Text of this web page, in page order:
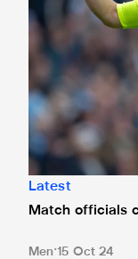
Latest
Match officials
Men 15 Oct 24